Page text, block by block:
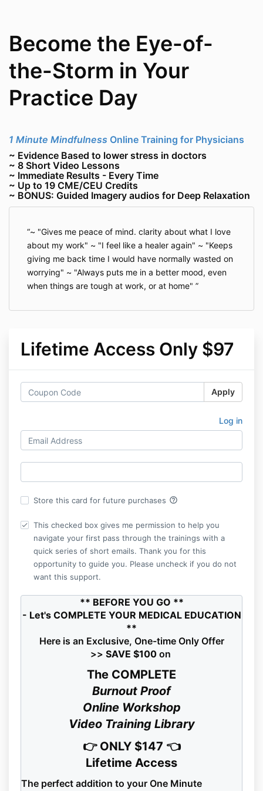
Become the Eye-of-
the-Storm in Your
Practice Day
1 Minute Mindfulness Online Training for Physicians
~ Evidence Based to lower stress in doctors
~ 8 Short Video Lessons
~ Immediate Results - Every Time
~ Up to 19 CME/CEU Credits
~ BONUS: Guided Imagery audios for Deep Relaxation
~ "Gives me peace of mind. clarity about what I love
about my work" ~ "I feel like a healer again" ~ "Keeps
giving me back time I would have normally wasted on
worrying" ~ "Always puts me in a better mood, even
when things are tough at work, or at home"
Lifetime Access Only $97
Apply
Log in
Store this card for future purchases help_outline
This checked box gives me permission to help you
navigate your first pass through the trainings with a
quick series of short emails. Thank you for this
opportunity to guide you. Please uncheck if you do not
want this support.
** BEFORE YOU GO **
- Let's COMPLETE YOUR MEDICAL EDUCATION
**
Here is an Exclusive, One-time Only Offer
>> SAVE $100on
The COMPLETE
Burnout Proof
Online Workshop
Video Training Library
👉 ONLY $147 👈
Lifetime Access
The perfect addition to your One Minute